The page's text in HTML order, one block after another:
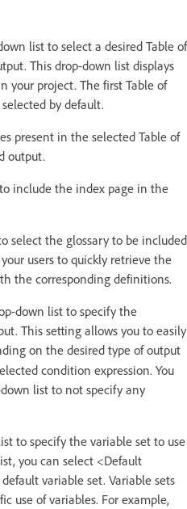
list to select a desired Table of
This drop-down list displays
your project. The first Table of
by default.
present in the selected Table of
output.
include the index page in the
select the glossary to be included
users to quickly retrieve the
the corresponding definitions.
down list to specify the
This setting allows you to easily
on the desired type of output
condition expression. You
list to not specify any
to specify the variable set to use
you can select <Default
variable set. Variable sets
use of variables. For example,